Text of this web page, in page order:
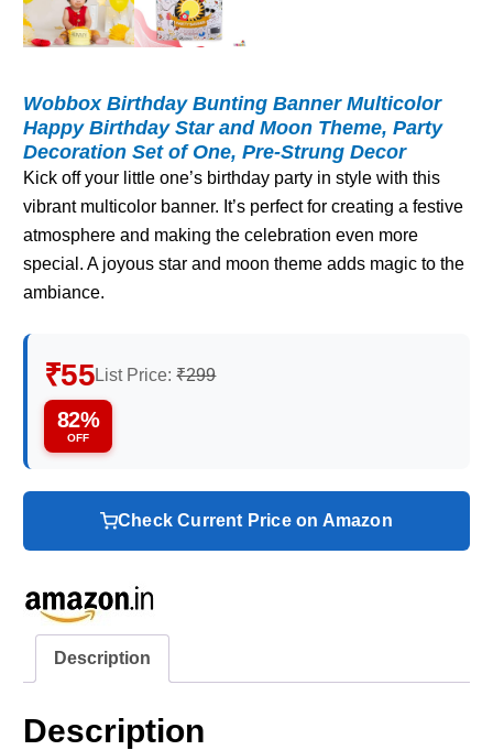
Wobbox Birthday Bunting Banner Multicolor
Happy Birthday Star and Moon Theme, Party
Decoration Set of One, Pre-Strung Decor
Kick off your little one’s birthday party in style with this
vibrant multicolor banner. It’s perfect for creating a festive
atmosphere and making the celebration even more
special. A joyous star and moon theme adds magic to the
ambiance.
₹55List Price:₹299
82%
OFF
Check Current Price on Amazon
Description
Description